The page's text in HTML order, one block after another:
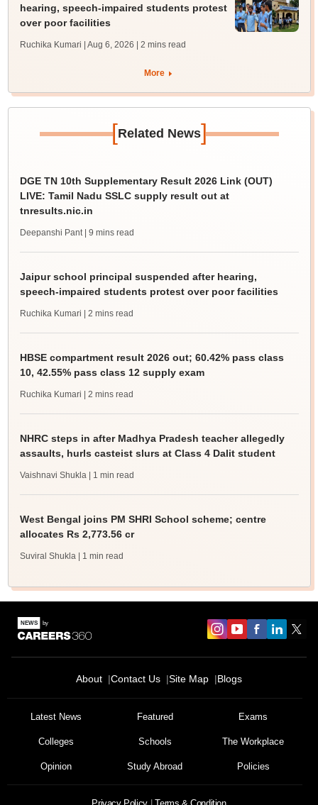
hearing, speech-impaired students protest
over poor facilities
Ruchika Kumari | Aug 6, 2026 | 2 mins read
More
[Related News]
DGE TN 10th Supplementary Result 2026 Link (OUT)
LIVE: Tamil Nadu SSLC supply result out at
tnresults.nic.in
Deepanshi Pant | 9 mins read
Jaipur school principal suspended after hearing,
speech-impaired students protest over poor facilities
Ruchika Kumari | 2 mins read
HBSE compartment result 2026 out; 60.42% pass class
10, 42.55% pass class 12 supply exam
Ruchika Kumari | 2 mins read
NHRC steps in after Madhya Pradesh teacher allegedly
assaults, hurls casteist slurs at Class 4 Dalit student
Vaishnavi Shukla | 1 min read
West Bengal joins PM SHRI School scheme; centre
allocates Rs 2,773.56 cr
Suviral Shukla | 1 min read
About Contact Us Site Map Blogs
Latest News Featured Exams
Colleges Schools The Workplace
Opinion Study Abroad Policies